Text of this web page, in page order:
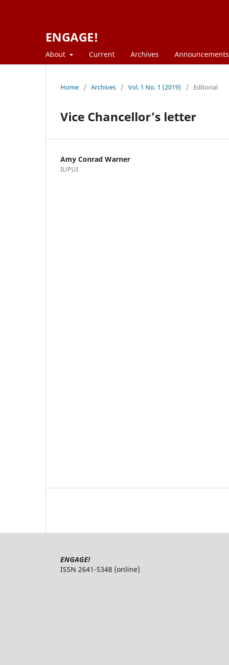
ENGAGE!
About Current Archives Announcements
Home / Archives / Vol. 1 No. 1 (2019) / Editorial
Vice Chancellor’s letter
Amy Conrad Warner
IUPUI
ENGAGE!
ISSN 2641-5348 (online)